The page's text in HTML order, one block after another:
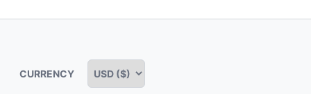
menu
CURRENCY